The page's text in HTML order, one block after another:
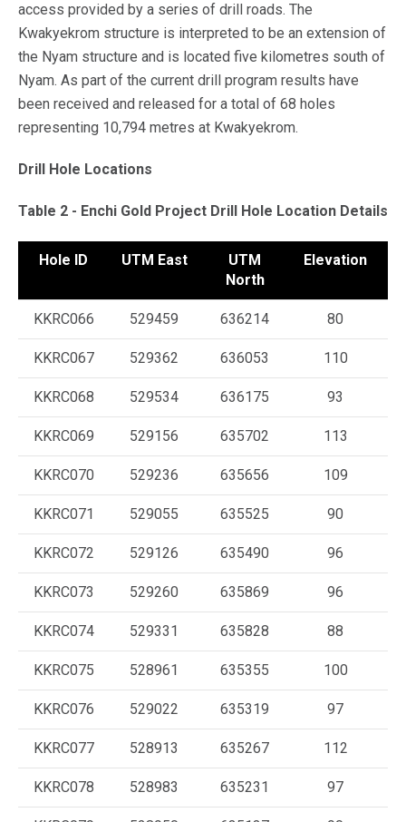
access provided by a series of drill roads. The
Kwakyekrom structure is interpreted to be an extension of
the Nyam structure and is located five kilometres south of
Nyam. As part of the current drill program results have
been received and released for a total of 68 holes
representing 10,794 metres at Kwakyekrom.
Drill Hole Locations
Table 2 - Enchi Gold Project Drill Hole Location Details
Hole ID UTM East
UTM
North
Elevation
KKRC066 529459 636214 80
KKRC067 529362 636053 110
KKRC068 529534 636175 93
KKRC069 529156 635702 113
KKRC070 529236 635656 109
KKRC071 529055 635525 90
KKRC072 529126 635490 96
KKRC073 529260 635869 96
KKRC074 529331 635828 88
KKRC075 528961 635355 100
KKRC076 529022 635319 97
KKRC077 528913 635267 112
KKRC078 528983 635231 97